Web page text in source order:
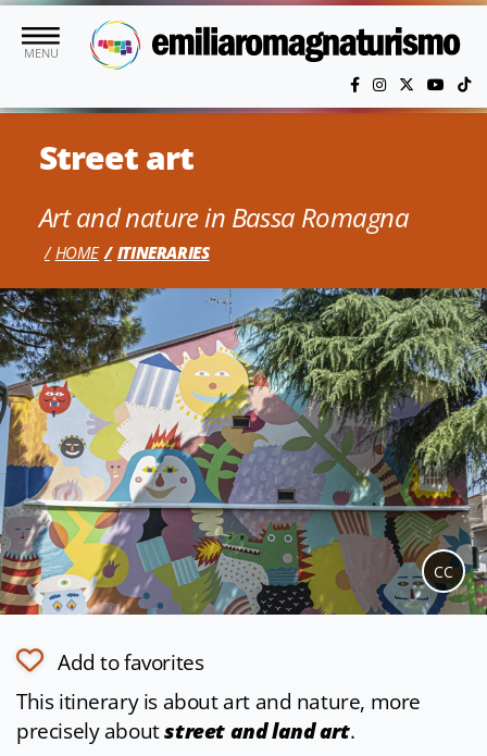
Skip to main content
MENU
Street art
Art and nature in Bassa Romagna
HOME ITINERARIES
CC
Add to favorites
This itinerary is about art and nature, more
precisely aboutstreet and land art.